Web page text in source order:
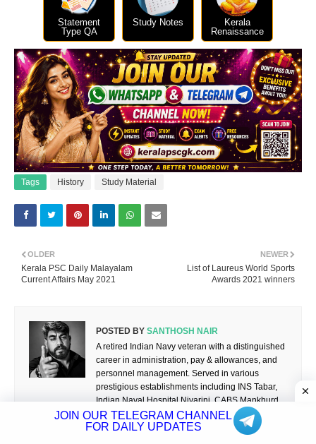
Statement
Type QA
Study Notes
Kerala
Renaissance
Tags History Study Material
NEWER
List of Laureus World Sports
Awards 2021 winners
OLDER
Kerala PSC Daily Malayalam
Current Affairs May 2021
POSTED BY SANTHOSH NAIR
A retired Indian Navy veteran with a distinguished
career in administration, pay & allowances, and
personnel management. Served in various
prestigious establishments including INS Tabar,
Indian Naval Hospital Nivarini, CABS Mankhurd,
NCC Units at Karwar and Changanassery, and
the Wireless Experimental Unit, Thane.
JOIN OUR TELEGRAM CHANNEL
FOR DAILY UPDATES